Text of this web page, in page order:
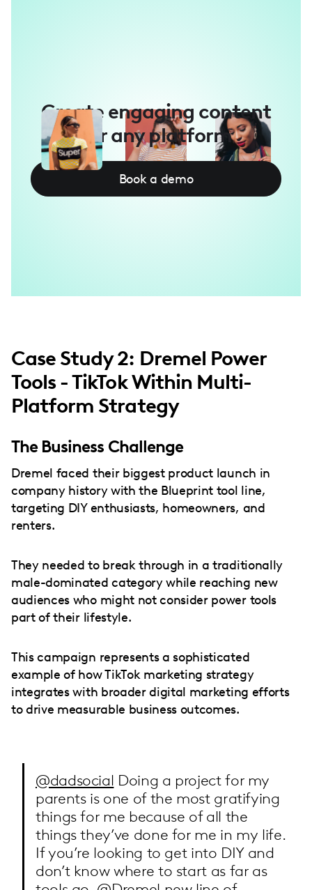
Create engaging content
for any platform
Book a demo
Case Study 2: Dremel Power
Tools - TikTok Within Multi-
Platform Strategy
The Business Challenge
Dremel faced their biggest product launch in
company history with the Blueprint tool line,
targeting DIY enthusiasts, homeowners, and
renters.
They needed to break through in a traditionally
male-dominated category while reaching new
audiences who might not consider power tools
part of their lifestyle.
This campaign represents a sophisticated
example of how TikTok marketing strategy
integrates with broader digital marketing efforts
to drive measurable business outcomes.
@dadsocial Doing a project for my
parents is one of the most gratifying
things for me because of all the
things they’ve done for me in my life.
If you’re looking to get into DIY and
don’t know where to start as far as